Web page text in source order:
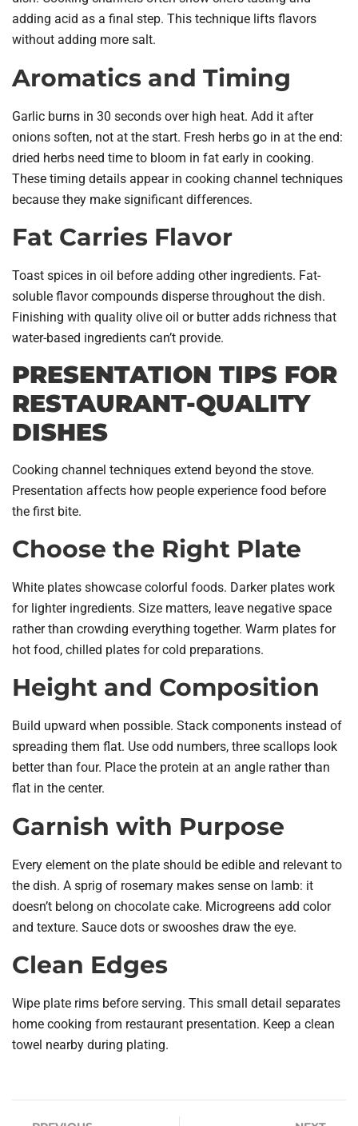
adding acid as a final step. This technique lifts flavors
without adding more salt.
Aromatics and Timing
Garlic burns in 30 seconds over high heat. Add it after
onions soften, not at the start. Fresh herbs go in at the end:
dried herbs need time to bloom in fat early in cooking.
These timing details appear in cooking channel techniques
because they make significant differences.
Fat Carries Flavor
Toast spices in oil before adding other ingredients. Fat-
soluble flavor compounds disperse throughout the dish.
Finishing with quality olive oil or butter adds richness that
water-based ingredients can’t provide.
PRESENTATION TIPS FOR
RESTAURANT-QUALITY
DISHES
Cooking channel techniques extend beyond the stove.
Presentation affects how people experience food before
the first bite.
Choose the Right Plate
White plates showcase colorful foods. Darker plates work
for lighter ingredients. Size matters, leave negative space
rather than crowding everything together. Warm plates for
hot food, chilled plates for cold preparations.
Height and Composition
Build upward when possible. Stack components instead of
spreading them flat. Use odd numbers, three scallops look
better than four. Place the protein at an angle rather than
flat in the center.
Garnish with Purpose
Every element on the plate should be edible and relevant to
the dish. A sprig of rosemary makes sense on lamb: it
doesn’t belong on chocolate cake. Microgreens add color
and texture. Sauce dots or swooshes draw the eye.
Clean Edges
Wipe plate rims before serving. This small detail separates
home cooking from restaurant presentation. Keep a clean
towel nearby during plating.